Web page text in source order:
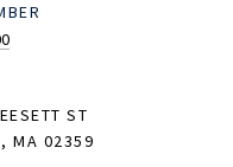
ST
MA 02359